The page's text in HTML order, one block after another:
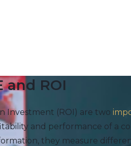
and ROI
Investment (ROI) are two
and performance of a
they measure